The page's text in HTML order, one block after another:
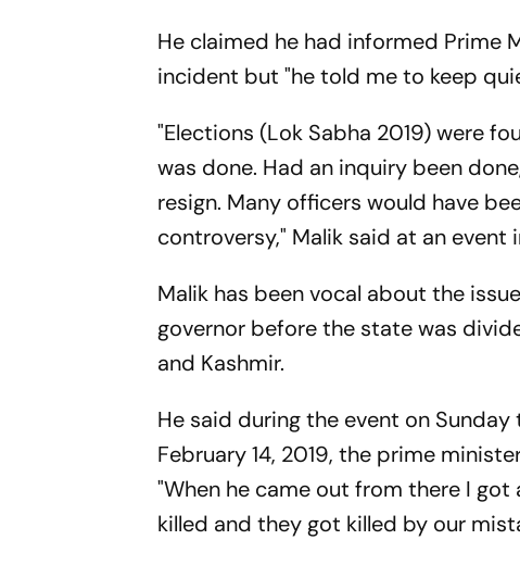
He claimed he had informed
incident but "he told me to keep
"Elections (Lok Sabha 2019) were
was done. Had an inquiry been
resign. Many officers would have
controversy," Malik said at an event
Malik has been vocal about the
governor before the state was
and Kashmir.
He said during the event on
February 14, 2019, the prime
"When he came out from there I
killed and they got killed by our